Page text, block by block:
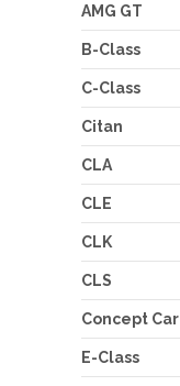
AMG GT
B-Class
C-Class
Citan
CLA
CLE
CLK
CLS
Concept Car
E-Class